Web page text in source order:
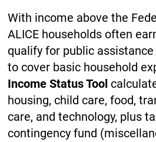
With income above the
ALICE households often
qualify for public
to cover basic household
Income Status Tool
housing, child care, food,
care, and technology, plus
contingency fund